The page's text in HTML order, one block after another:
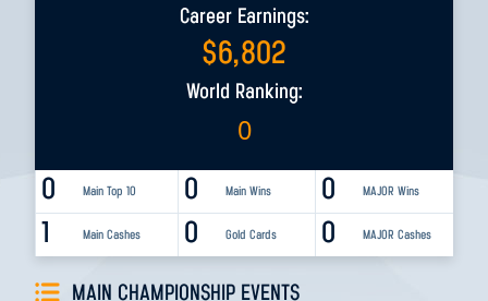
Career Earnings:
$6,802
World Ranking:
0
0 Main Top 10 0 MAJOR Wins
0 Main Wins
1 Main Cashes 0 MAJOR Cashes
0 Gold Cards
MAIN CHAMPIONSHIP EVENTS